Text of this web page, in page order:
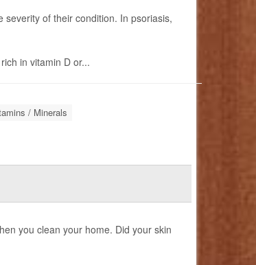
of their condition. In psoriasis,
in vitamin D or...
/ Minerals
you clean your home. Did your skin